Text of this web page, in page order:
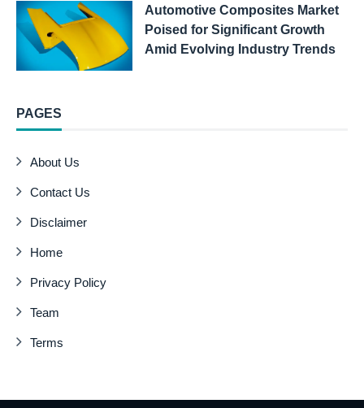
Automotive Composites Market
Poised for Significant Growth
Amid Evolving Industry Trends
PAGES
About Us
Contact Us
Disclaimer
Home
Privacy Policy
Team
Terms